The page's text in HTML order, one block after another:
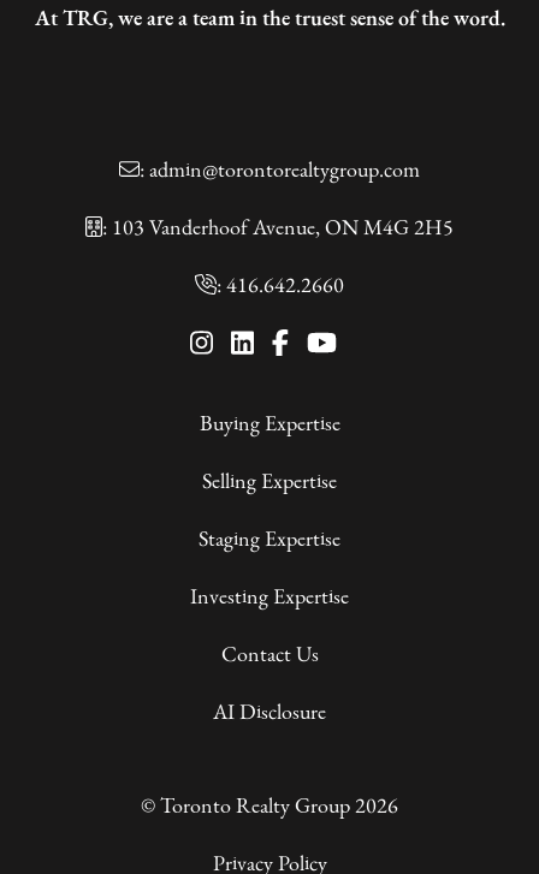
At TRG, we are a team in the truest sense of the word.
:admin@torontorealtygroup.com
: 103 Vanderhoof Avenue, ON M4G 2H5
:416.642.2660
Buying Expertise
Selling Expertise
Staging Expertise
Investing Expertise
Contact Us
AI Disclosure
© Toronto Realty Group 2026
Privacy Policy